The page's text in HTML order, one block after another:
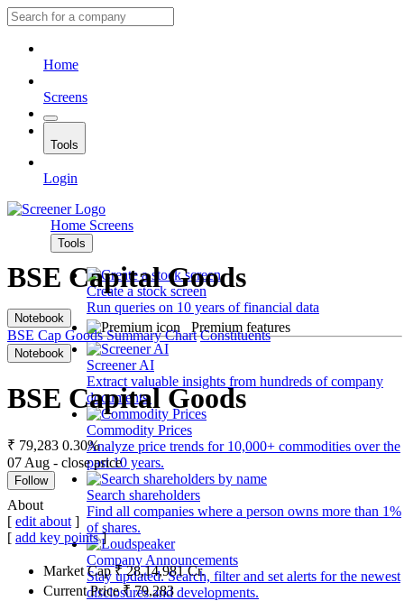
Home
Screens
Tools
Login
Home Screens
Tools
Create a stock screen
Run queries on 10 years of financial data
Premium features
Screener AI
Extract valuable insights from hundreds of company
documents.
Commodity Prices
Analyze price trends for 10,000+ commodities over the
past 10 years.
Search shareholders
Find all companies where a person owns more than 1%
of shares.
Company Announcements
Stay updated. Search, filter and set alerts for the newest
disclosures and developments.
BSE Capital Goods
Notebook
BSE Cap Goods Summary Chart Constituents
Notebook
BSE Capital Goods
₹ 79,283 0.30%
07 Aug - close price
Follow
About
[ edit about ]
[ add key points]
Market Cap₹28,14,981Cr.
Current Price₹79,283